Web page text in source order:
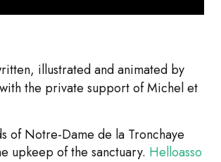
illustrated and animated by
the private support of Michel et
of Notre-Dame de la Tronchaye
upkeep of the sanctuary. Helloasso